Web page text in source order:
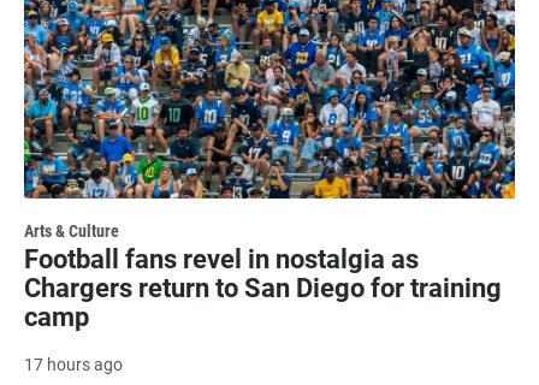
Arts & Culture
Football fans revel in nostalgia as
Chargers return to San Diego for training
camp
17 hours ago